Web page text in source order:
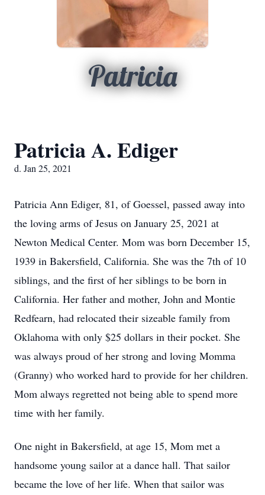
Patricia
Patricia A. Ediger
d. Jan 25, 2021
Patricia Ann Ediger, 81, of Goessel, passed away into
the loving arms of Jesus on January 25, 2021 at
Newton Medical Center. Mom was born December 15,
1939 in Bakersfield, California. She was the 7th of 10
siblings, and the first of her siblings to be born in
California. Her father and mother, John and Montie
Redfearn, had relocated their sizeable family from
Oklahoma with only $25 dollars in their pocket. She
was always proud of her strong and loving Momma
(Granny) who worked hard to provide for her children.
Mom always regretted not being able to spend more
time with her family.
One night in Bakersfield, at age 15, Mom met a
handsome young sailor at a dance hall. That sailor
became the love of her life. When that sailor was